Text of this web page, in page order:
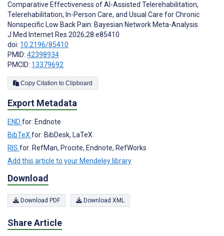
Comparative Effectiveness of AI-Assisted Telerehabilitation,
Telerehabilitation, In-Person Care, and Usual Care for Chronic
Nonspecific Low Back Pain: Bayesian Network Meta-Analysis
J Med Internet Res 2026;28:e85410
doi: 10.2196/85410
PMID: 42398934
PMCID: 13379692
Copy Citation to Clipboard
Export Metadata
END for: Endnote
BibTeX for: BibDesk, LaTeX
RIS for: RefMan, Procite, Endnote, RefWorks
Add this article to your Mendeley library
Download
Download PDF Download XML
Share Article